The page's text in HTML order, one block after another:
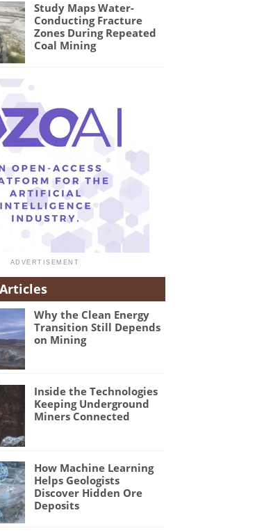
Study Maps Water-
Conducting Fracture
Zones During Repeated
Coal Mining
Why the Clean Energy
Transition Still Depends
on Mining
Inside the Technologies
Keeping Underground
Miners Connected
How Machine Learning
Helps Geologists
Discover Hidden Ore
Deposits